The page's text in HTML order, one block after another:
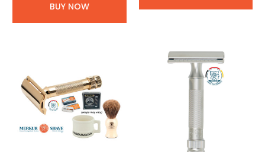
BUY NOW